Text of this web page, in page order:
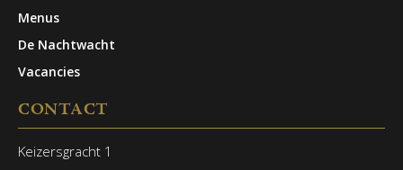
Menus
De Nachtwacht
Vacancies
CONTACT
Keizersgracht 1